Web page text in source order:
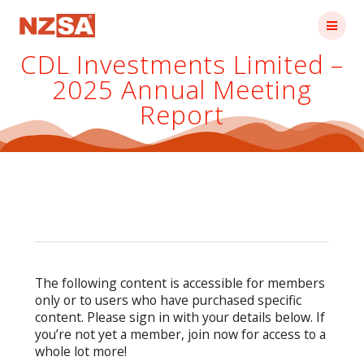
CDL Investments Limited –
2025 Annual Meeting
Report
The following content is accessible for members
only or to users who have purchased specific
content. Please sign in with your details below. If
you’re not yet a member, join now for access to a
whole lot more!